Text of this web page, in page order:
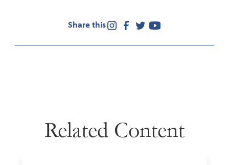
Share this
Related Content